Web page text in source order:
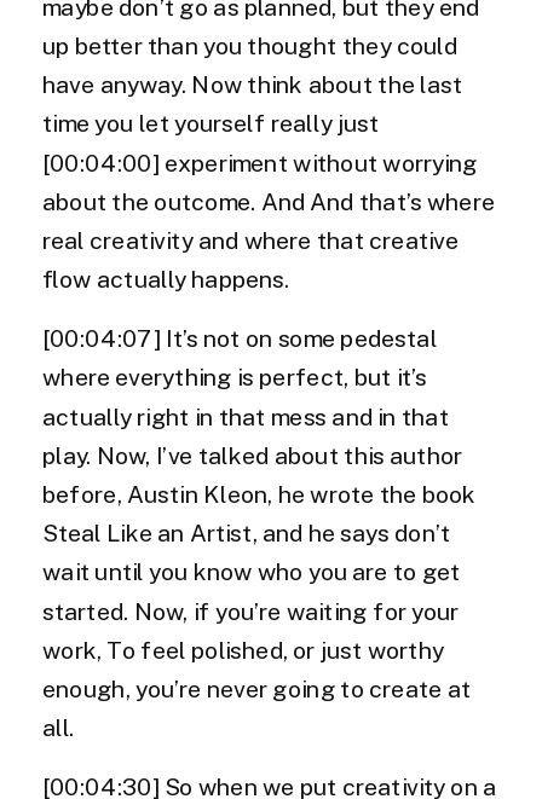
maybe don’t go as planned, but they end
up better than you thought they could
have anyway. Now think about the last
time you let yourself really just
[00:04:00] experiment without worrying
about the outcome. And And that’s where
real creativity and where that creative
flow actually happens.
[00:04:07] It’s not on some pedestal
where everything is perfect, but it’s
actually right in that mess and in that
play. Now, I’ve talked about this author
before, Austin Kleon, he wrote the book
Steal Like an Artist, and he says don’t
wait until you know who you are to get
started. Now, if you’re waiting for your
work, To feel polished, or just worthy
enough, you’re never going to create at
all.
[00:04:30] So when we put creativity on a